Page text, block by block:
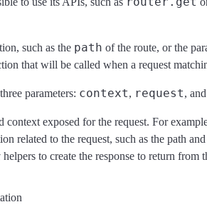
such as the path of the route, or the
that will be called when a request
parameters: context, request, and
context exposed for the request. For
related to the request, such as the path
to create the response to return from